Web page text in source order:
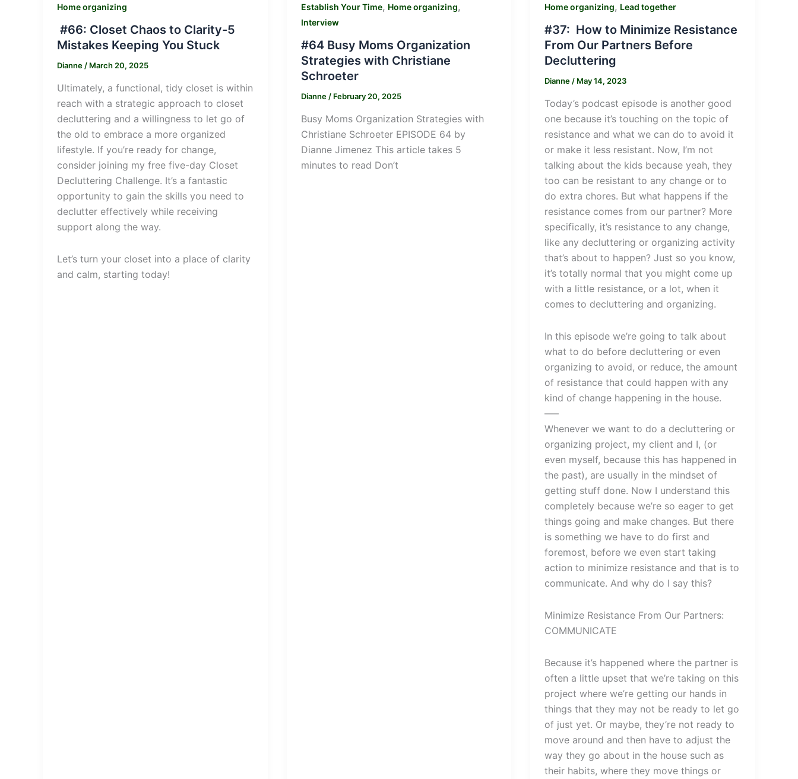
Home organizing
#66: Closet Chaos to Clarity-5
Mistakes Keeping You Stuck
Dianne / March 20, 2025
Ultimately, a functional, tidy closet is within
reach with a strategic approach to closet
decluttering and a willingness to let go of
the old to embrace a more organized
lifestyle. If you’re ready for change,
consider joining my free five-day Closet
Decluttering Challenge. It’s a fantastic
opportunity to gain the skills you need to
declutter effectively while receiving
support along the way.
Let’s turn your closet into a place of clarity
and calm, starting today!
Establish Your Time, Home organizing,
Interview
#64 Busy Moms Organization
Strategies with Christiane
Schroeter
Dianne / February 20, 2025
Busy Moms Organization Strategies with
Christiane Schroeter EPISODE 64 by
Dianne Jimenez This article takes 5
minutes to read Don’t
Home organizing, Lead together
#37: How to Minimize Resistance
From Our Partners Before
Decluttering
Dianne / May 14, 2023
Today’s podcast episode is another good
one because it’s touching on the topic of
resistance and what we can do to avoid it
or make it less resistant. Now, I’m not
talking about the kids because yeah, they
too can be resistant to any change or to
do extra chores. But what happens if the
resistance comes from our partner? More
specifically, it’s resistance to any change,
like any decluttering or organizing activity
that’s about to happen? Just so you know,
it’s totally normal that you might come up
with a little resistance, or a lot, when it
comes to decluttering and organizing.
In this episode we’re going to talk about
what to do before decluttering or even
organizing to avoid, or reduce, the amount
of resistance that could happen with any
kind of change happening in the house.
—–
Whenever we want to do a decluttering or
organizing project, my client and I, (or
even myself, because this has happened in
the past), are usually in the mindset of
getting stuff done. Now I understand this
completely because we’re so eager to get
things going and make changes. But there
is something we have to do first and
foremost, before we even start taking
action to minimize resistance and that is to
communicate. And why do I say this?
Minimize Resistance From Our Partners:
COMMUNICATE
Because it’s happened where the partner is
often a little upset that we’re taking on this
project where we’re getting our hands in
things that they may not be ready to let go
of just yet. Or maybe, they’re not ready to
move around and then have to adjust the
way they go about in the house such as
their habits, where they move things or